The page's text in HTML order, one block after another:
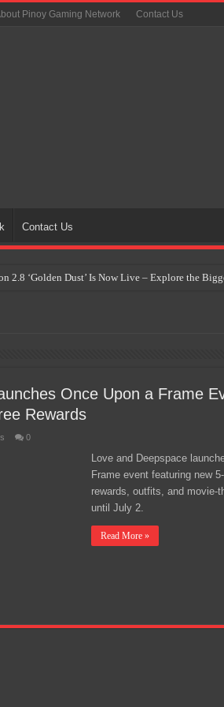
Pinoy Gaming Network Contact Us
Contact Us
2.8 ‘Golden Dust’ Is Now Live – Explore the
Gaming: Why Artificial Intelligence Isn’t
Digital by 2028: Is This the Beginning of the End
Once Upon a Frame
Rewards
0
Love and Deepspace
Frame event featuring new
rewards, outfits, and movie-
until July 2.
Read More »